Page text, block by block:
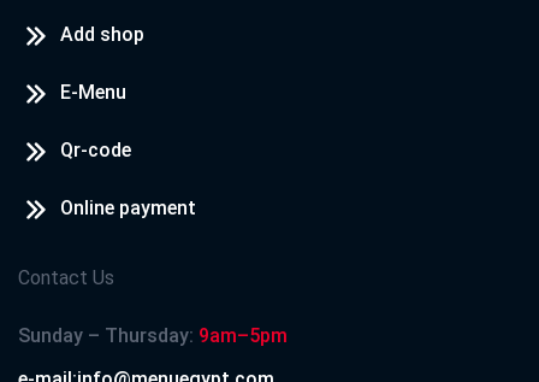
Add shop
E-Menu
Qr-code
Online payment
Contact Us
Sunday – Thursday: 9am–5pm